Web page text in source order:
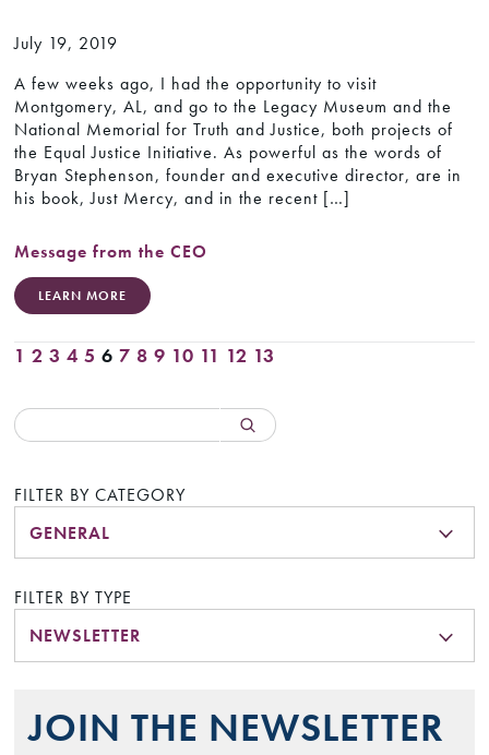
July 19, 2019
A few weeks ago, I had the opportunity to visit
Montgomery, AL, and go to the Legacy Museum and the
National Memorial for Truth and Justice, both projects of
the Equal Justice Initiative. As powerful as the words of
Bryan Stephenson, founder and executive director, are in
his book, Just Mercy, and in the recent […]
Message from the CEO
LEARN MORE
1 2 3 4 5 6 7 8 9 10 11 12 13
FILTER BY CATEGORY
GENERAL
FILTER BY TYPE
NEWSLETTER
JOIN THE NEWSLETTER